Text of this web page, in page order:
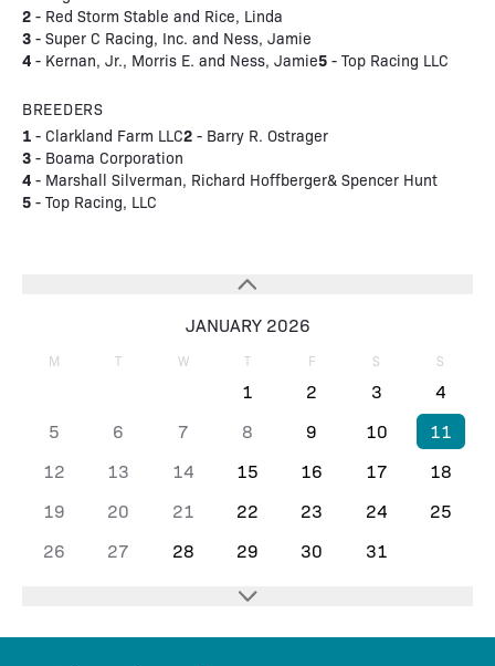
JANUARY 2026
M T W T F S S
1 2 3
4
5
6 7 8 9 10
11
12
13 14 15 16 17
18
19
20 21 22 23 24
25
26
27 28 29 30 31
2 - Red Storm Stable and Rice, Linda
3 - Super C Racing, Inc. and Ness, Jamie
4 - Kernan, Jr., Morris E. and Ness, Jamie5 - Top Racing LLC
BREEDERS
1 - Clarkland Farm LLC2 - Barry R. Ostrager
3 - Boama Corporation
4 - Marshall Silverman, Richard Hoffberger& Spencer Hunt
5 - Top Racing, LLC